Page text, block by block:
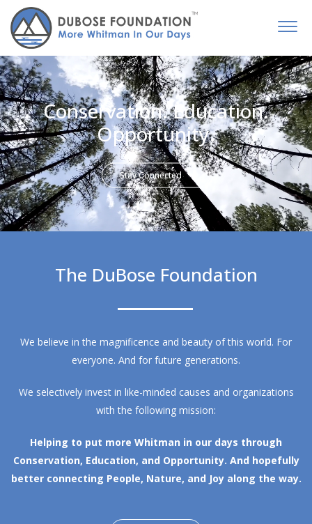
Conservation. Education.
Opportunity.
Stay Connected
The DuBose Foundation
We believe in the magnificence and beauty of this world. For
everyone. And for future generations.
We selectively invest in like-minded causes and organizations
with the following mission:
Helping to put more Whitman in our days through
Conservation, Education, and Opportunity. And hopefully
better connecting People, Nature, and Joy along the way.